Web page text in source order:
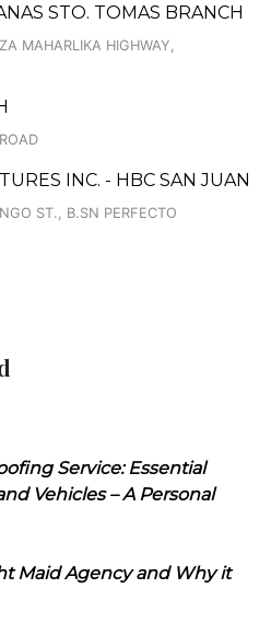
STO. TOMAS BRANCH
MAHARLIKA HIGHWAY,
INC. - HBC SAN JUAN
ST., B.SN PERFECTO
Service: Essential
Vehicles – A Personal
Maid Agency and Why it